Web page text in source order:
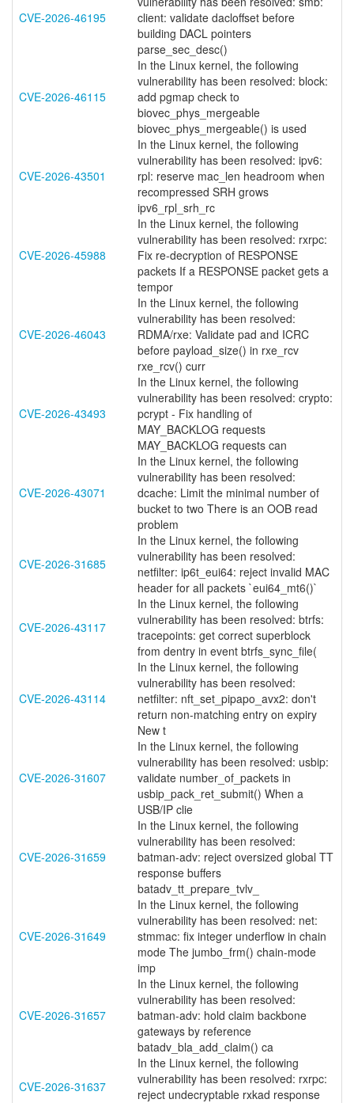
CVE-2026-46195
client: validate dacloffset before
building DACL pointers
parse_sec_desc()
CVE-2026-46115
In the Linux kernel, the following
vulnerability has been resolved: block:
add pgmap check to
biovec_phys_mergeable
biovec_phys_mergeable() is used
CVE-2026-43501
In the Linux kernel, the following
vulnerability has been resolved: ipv6:
rpl: reserve mac_len headroom when
recompressed SRH grows
ipv6_rpl_srh_rc
CVE-2026-45988
In the Linux kernel, the following
vulnerability has been resolved: rxrpc:
Fix re-decryption of RESPONSE
packets If a RESPONSE packet gets a
tempor
CVE-2026-46043
In the Linux kernel, the following
vulnerability has been resolved:
RDMA/rxe: Validate pad and ICRC
before payload_size() in rxe_rcv
rxe_rcv() curr
CVE-2026-43493
In the Linux kernel, the following
vulnerability has been resolved: crypto:
pcrypt - Fix handling of
MAY_BACKLOG requests
MAY_BACKLOG requests can
CVE-2026-43071
In the Linux kernel, the following
vulnerability has been resolved:
dcache: Limit the minimal number of
bucket to two There is an OOB read
problem
CVE-2026-31685
In the Linux kernel, the following
vulnerability has been resolved:
netfilter: ip6t_eui64: reject invalid MAC
header for all packets `eui64_mt6()`
CVE-2026-43117
In the Linux kernel, the following
vulnerability has been resolved: btrfs:
tracepoints: get correct superblock
from dentry in event btrfs_sync_file(
CVE-2026-43114
In the Linux kernel, the following
vulnerability has been resolved:
netfilter: nft_set_pipapo_avx2: don't
return non-matching entry on expiry
New t
CVE-2026-31607
In the Linux kernel, the following
vulnerability has been resolved: usbip:
validate number_of_packets in
usbip_pack_ret_submit() When a
USB/IP clie
CVE-2026-31659
In the Linux kernel, the following
vulnerability has been resolved:
batman-adv: reject oversized global TT
response buffers
batadv_tt_prepare_tvlv_
CVE-2026-31649
In the Linux kernel, the following
vulnerability has been resolved: net:
stmmac: fix integer underflow in chain
mode The jumbo_frm() chain-mode
imp
CVE-2026-31657
In the Linux kernel, the following
vulnerability has been resolved:
batman-adv: hold claim backbone
gateways by reference
batadv_bla_add_claim() ca
CVE-2026-31637
In the Linux kernel, the following
vulnerability has been resolved: rxrpc:
reject undecryptable rxkad response